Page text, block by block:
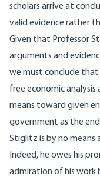
scholars arrive at
valid evidence rather
Given that Professor
arguments and
we must conclude
free economic
means toward given
government as the
Stiglitz is by no means
Indeed, he owes his
admiration of his work